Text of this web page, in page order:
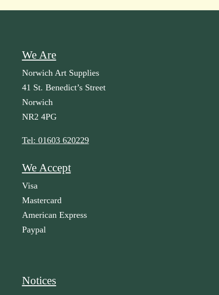
We Are
Norwich Art Supplies
41 St. Benedict’s Street
Norwich
NR2 4PG
Tel: 01603 620229
We Accept
Visa
Mastercard
American Express
Paypal
Notices